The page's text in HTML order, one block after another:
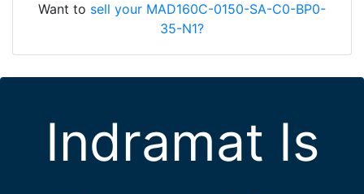
Want to sell your MAD160C-0150-SA-C0-BP0-
35-N1?
Indramat Is